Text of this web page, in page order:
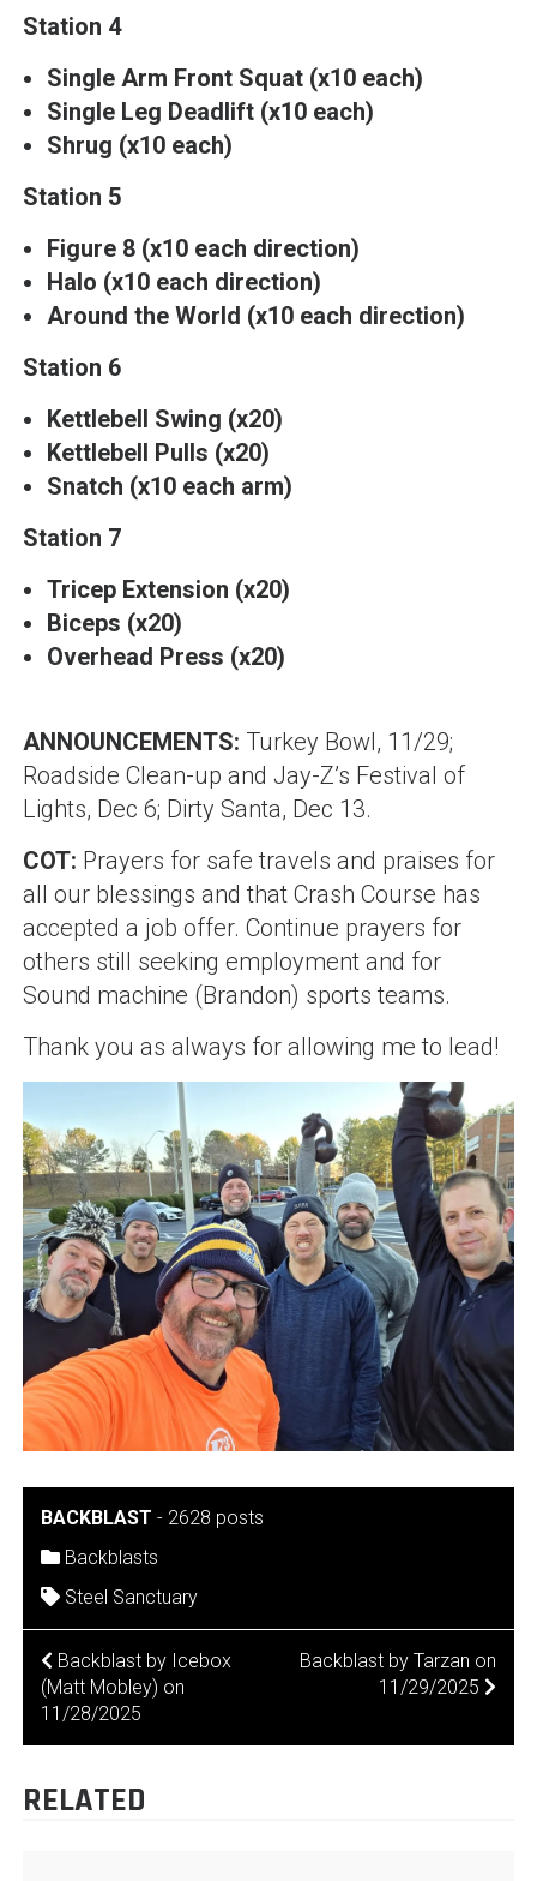
Station 4
Single Arm Front Squat (x10 each)
Single Leg Deadlift (x10 each)
Shrug (x10 each)
Station 5
Figure 8 (x10 each direction)
Halo (x10 each direction)
Around the World (x10 each direction)
Station 6
Kettlebell Swing (x20)
Kettlebell Pulls (x20)
Snatch (x10 each arm)
Station 7
Tricep Extension (x20)
Biceps (x20)
Overhead Press (x20)
ANNOUNCEMENTS: Turkey Bowl, 11/29;
Roadside Clean-up and Jay-Z’s Festival of
Lights, Dec 6; Dirty Santa, Dec 13.
COT: Prayers for safe travels and praises for
all our blessings and that Crash Course has
accepted a job offer. Continue prayers for
others still seeking employment and for
Sound machine (Brandon) sports teams.
Thank you as always for allowing me to lead!
BACKBLAST - 2628 posts
Backblasts
Steel Sanctuary
POST
NAVIGATION
Backblast by Icebox
(Matt Mobley) on
11/28/2025
Backblast by Tarzan on
11/29/2025
RELATED